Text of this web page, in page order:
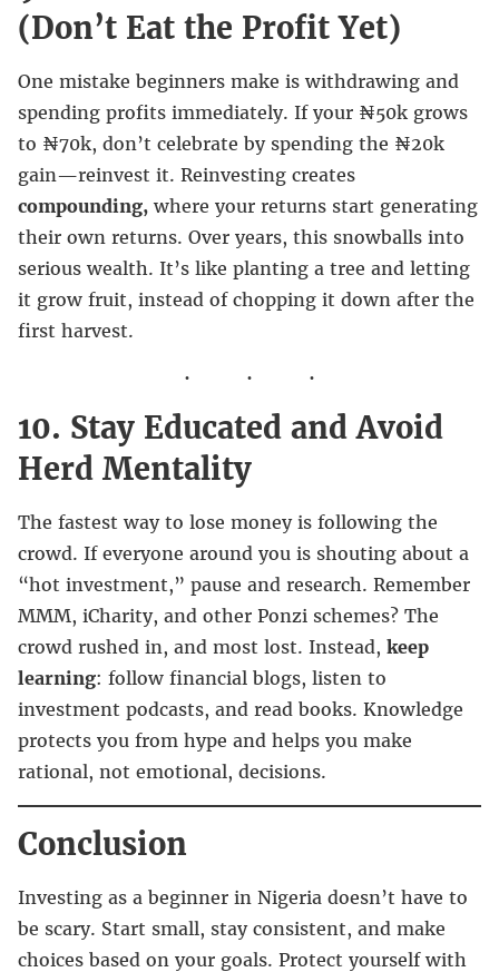
(Don’t Eat the Profit Yet)
One mistake beginners make is withdrawing and
spending profits immediately. If your ₦50k grows
to ₦70k, don’t celebrate by spending the ₦20k
gain—reinvest it. Reinvesting creates
compounding, where your returns start generating
their own returns. Over years, this snowballs into
serious wealth. It’s like planting a tree and letting
it grow fruit, instead of chopping it down after the
first harvest.
10. Stay Educated and Avoid
Herd Mentality
The fastest way to lose money is following the
crowd. If everyone around you is shouting about a
“hot investment,” pause and research. Remember
MMM, iCharity, and other Ponzi schemes? The
crowd rushed in, and most lost. Instead, keep
learning: follow financial blogs, listen to
investment podcasts, and read books. Knowledge
protects you from hype and helps you make
rational, not emotional, decisions.
Conclusion
Investing as a beginner in Nigeria doesn’t have to
be scary. Start small, stay consistent, and make
choices based on your goals. Protect yourself with